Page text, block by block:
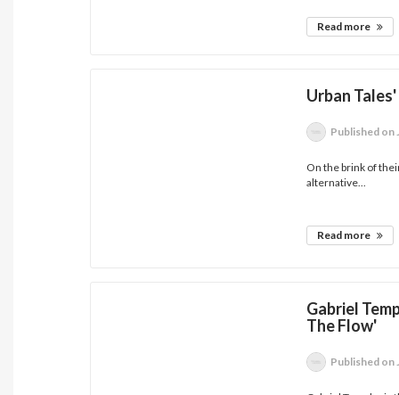
Read more
Urban
Published on
On the brink of
alternative...
Read more
Gabriel
The Flow'
Published on